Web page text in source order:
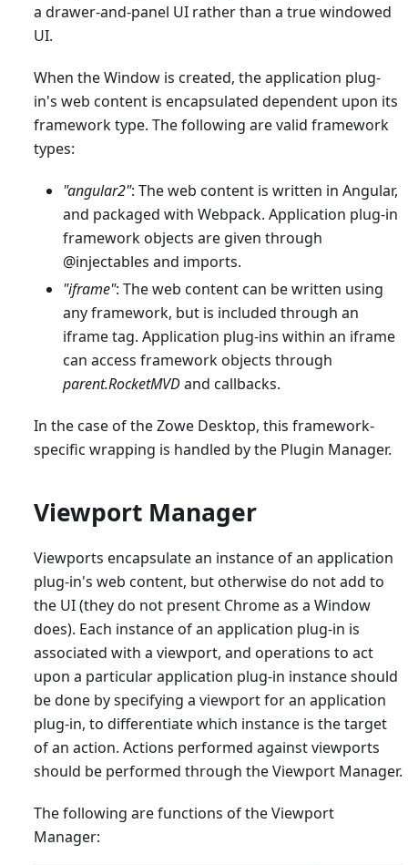
a drawer-and-panel UI rather than a true windowed
UI.
When the Window is created, the application plug-
in's web content is encapsulated dependent upon its
framework type. The following are valid framework
types:
"angular2": The web content is written in Angular,
and packaged with Webpack. Application plug-in
framework objects are given through
@injectables and imports.
"iframe": The web content can be written using
any framework, but is included through an
iframe tag. Application plug-ins within an iframe
can access framework objects through
parent.RocketMVDand callbacks.
In the case of the Zowe Desktop, this framework-
specific wrapping is handled by the Plugin Manager.
Viewport Manager
Viewports encapsulate an instance of an application
plug-in's web content, but otherwise do not add to
the UI (they do not present Chrome as a Window
does). Each instance of an application plug-in is
associated with a viewport, and operations to act
upon a particular application plug-in instance should
be done by specifying a viewport for an application
plug-in, to differentiate which instance is the target
of an action. Actions performed against viewports
should be performed through the Viewport Manager.
The following are functions of the Viewport
Manager: